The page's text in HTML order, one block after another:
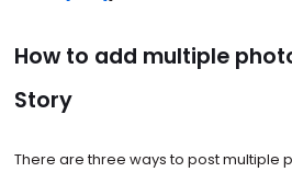
How to add multiple
Story
There are three ways to post multiple